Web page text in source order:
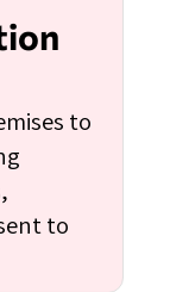
to
to